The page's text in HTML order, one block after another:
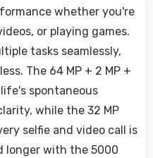
whether you're
or playing games.
tasks seamlessly,
The 64 MP + 2 MP +
life's spontaneous
while the 32 MP
selfie and video call is
longer with the 5000